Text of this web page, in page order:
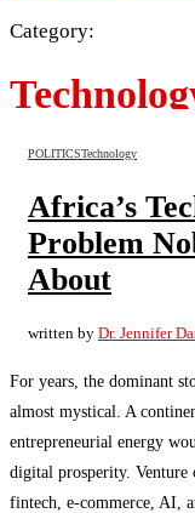
Category:
POLITICSTechnology
Africa’s
Problem
About
written by Dr. Jennifer
For years, the dominant
almost mystical. A
entrepreneurial energy
digital prosperity. Venture
fintech, e-commerce, AI,